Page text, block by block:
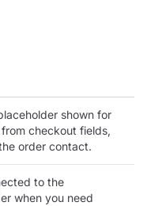
shown for
checkout fields,
order contact.
to the
when you need